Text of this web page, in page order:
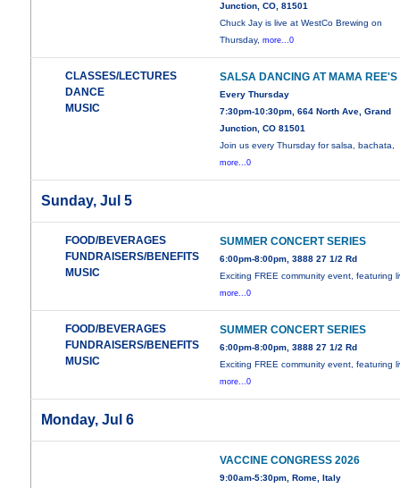
Junction, CO, 81501
Chuck Jay is live at WestCo Brewing on
Thursday,more...0
CLASSES/LECTURES
DANCE
MUSIC
SALSA DANCING AT MAMA REE'S
Every Thursday
7:30pm-10:30pm, 664 North Ave, Grand
Junction, CO 81501
Join us every Thursday for salsa, bachata,
more...0
Sunday, Jul 5
FOOD/BEVERAGES
FUNDRAISERS/BENEFITS
MUSIC
SUMMER CONCERT SERIES
6:00pm-8:00pm, 3888 27 1/2 Rd
Exciting FREE community event, featuring
more...0
FOOD/BEVERAGES
FUNDRAISERS/BENEFITS
MUSIC
SUMMER CONCERT SERIES
6:00pm-8:00pm, 3888 27 1/2 Rd
Exciting FREE community event, featuring
more...0
Monday, Jul 6
VACCINE CONGRESS 2026
9:00am-5:30pm, Rome, Italy